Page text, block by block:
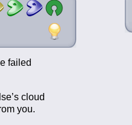
failed
cloud
you.